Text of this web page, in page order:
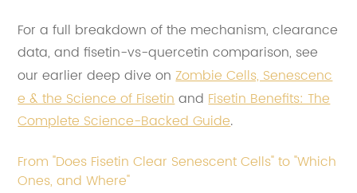
For a full breakdown of the mechanism, clearance
data, and fisetin-vs-quercetin comparison, see
our earlier deep dive onZombie Cells, Senescenc
e & the Science of FisetinandFisetin Benefits: The
Complete Science-Backed Guide.
From "Does Fisetin Clear Senescent Cells" to "Which
Ones, and Where"